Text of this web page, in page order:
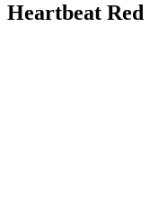
Heartbeat Red